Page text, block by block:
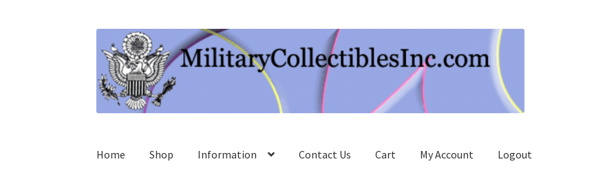
to
navigation
to
content
Home Shop Information Contact Us Cart My Account Logout